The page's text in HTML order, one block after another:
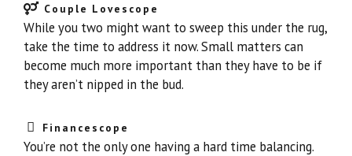
Couple Lovescope
While you two might want to sweep this under the rug,
take the time to address it now. Small matters can
become much more important than they have to be if
they aren’t nipped in the bud.
Financescope
You’re not the only one having a hard time balancing.